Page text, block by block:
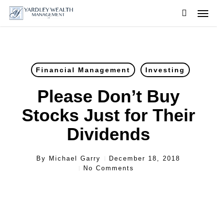
Skip
Financial Management Investing
Please Don’t Buy
Stocks Just for Their
Dividends
By Michael Garry
December 18, 2018
No Comments